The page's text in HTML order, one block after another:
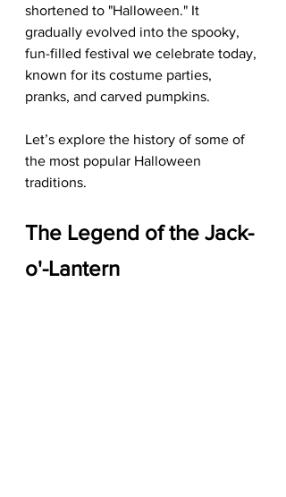
shortened to "Halloween." It
gradually evolved into the spooky,
fun-filled festival we celebrate today,
known for its costume parties,
pranks, and carved pumpkins.
Let’s explore the history of some of
the most popular Halloween
traditions.
The Legend of the Jack-
o'-Lantern